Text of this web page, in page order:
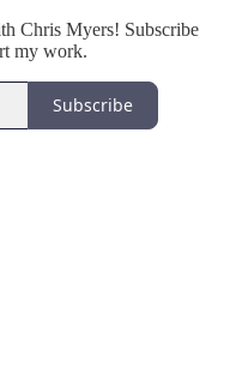
Chris Myers! Subscribe
my work.
Subscribe